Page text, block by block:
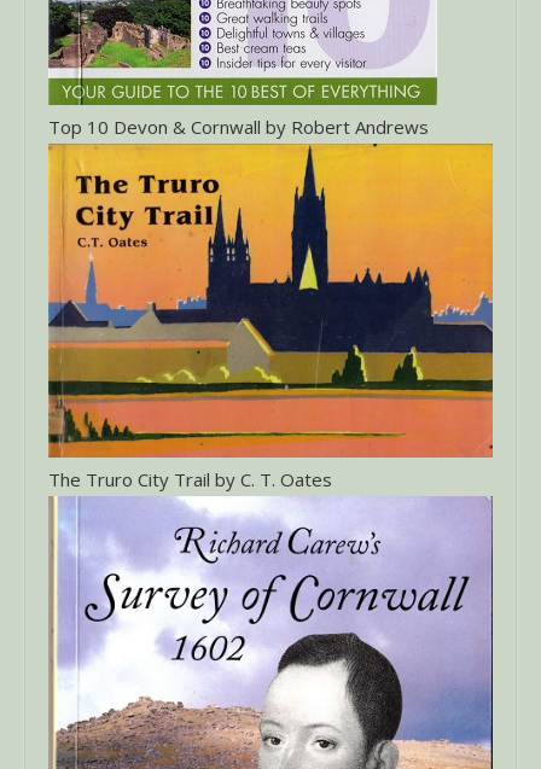
Top 10 Devon & Cornwall by Robert Andrews
The Truro City Trail by C. T. Oates